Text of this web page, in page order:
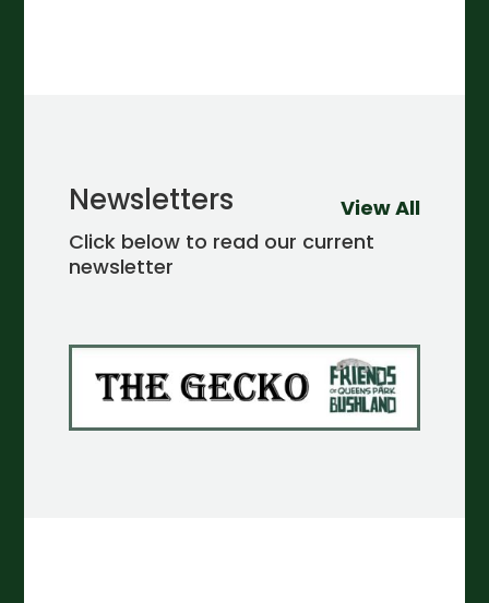
Newsletters
Click below to read our current
newsletter
View All